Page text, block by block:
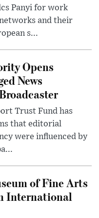
Panyi for work
and their
s...
Opens
News
Trust Fund has
that editorial
were influenced by
of Fine Arts
International